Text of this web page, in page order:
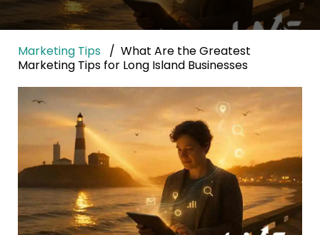
Marketing Tips
What Are the Greatest
Marketing Tips for Long Island Businesses